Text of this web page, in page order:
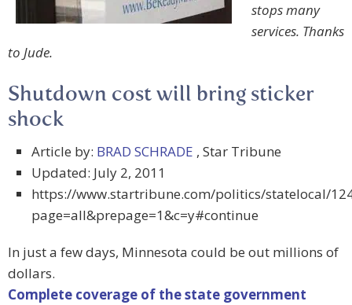
stops many
services. Thanks
to Jude.
Shutdown cost will bring sticker
shock
Article by: BRAD SCHRADE , Star Tribune
Updated: July 2, 2011
https://www.startribune.com/politics/statelocal/
page=all&prepage=1&c=y#continue
In just a few days, Minnesota could be out millions of
dollars.
Complete coverage of the state government